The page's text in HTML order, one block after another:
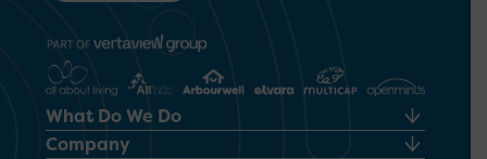
What Do We Do
Company